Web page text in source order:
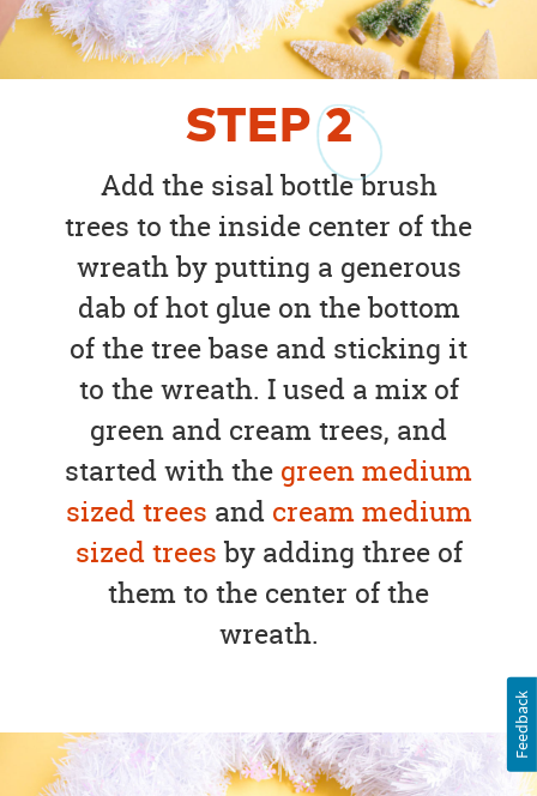
STEP2
Add the sisal bottle brush
trees to the inside center of the
wreath by putting a generous
dab of hot glue on the bottom
of the tree base and sticking it
to the wreath. I used a mix of
green and cream trees, and
started with the green medium
sized trees and cream medium
sized trees by adding three of
them to the center of the
wreath.
Feedback